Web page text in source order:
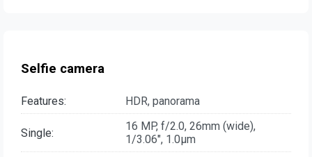
Selfie camera
Features: HDR, panorama
Single:
16 MP, f/2.0, 26mm (wide),
1/3.06", 1.0µm